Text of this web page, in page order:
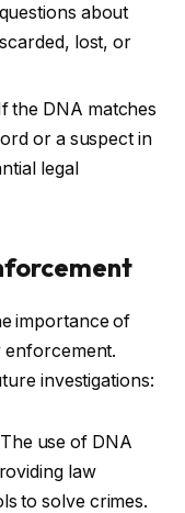
about
lost, or
the DNA matches
or a suspect in
legal
importance of
enforcement.
investigations:
The use of DNA
law
to solve crimes.